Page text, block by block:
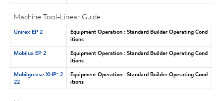
Machine Tool-Linear Guide
Unirex EP 2
Equipment Operation : Standard Builder Operating Cond
itions
Mobilux EP 2
Equipment Operation : Standard Builder Operating Cond
itions
Mobilgrease XHP™ 2
22
Equipment Operation : Standard Builder Operating Cond
itions